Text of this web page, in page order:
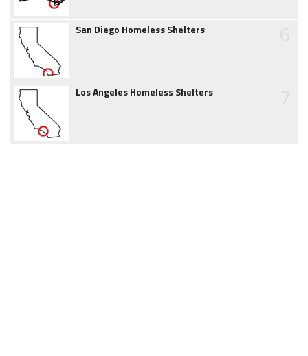
San Diego Homeless Shelters
Los Angeles Homeless Shelters